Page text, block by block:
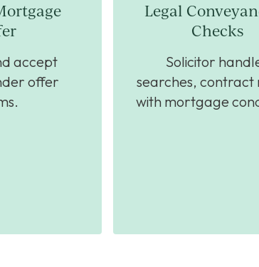
accept
offer
Legal
Checks
Solicitor
searches, contract
with mortgage